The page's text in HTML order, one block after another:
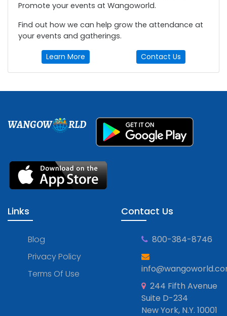
Promote your events at Wangoworld.
Find out how we can help grow the attendance at
your events and gatherings.
Learn More Contact Us
WANGOW RLD
Links
Blog
Privacy Policy
Terms Of Use
Contact Us
800-384-8746
244 Fifth Avenue
Suite D-234
New York, N.Y. 10001